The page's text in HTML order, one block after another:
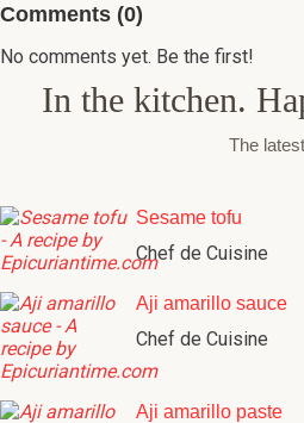
Comments (0)
No comments yet. Be the first!
In the kitchen.
The latest
Sesame tofu
Chef de Cuisine
Aji amarillo sauce
Chef de Cuisine
Aji amarillo paste